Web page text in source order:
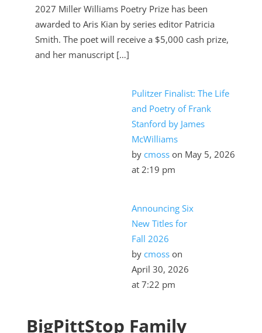
2027 Miller Williams Poetry Prize has been
awarded to Aris Kian by series editor Patricia
Smith. The poet will receive a $5,000 cash prize,
and her manuscript […]
Pulitzer Finalist: The Life
and Poetry of Frank
Stanford by James
McWilliams
by cmosson May 5, 2026
at 2:19 pm
Announcing Six
New Titles for
Fall 2026
by cmosson
April 30, 2026
at 7:22 pm
BigPittStop Family
2023 Ford Maverick9